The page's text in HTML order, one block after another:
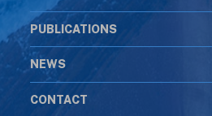
PUBLICATIONS
NEWS
CONTACT